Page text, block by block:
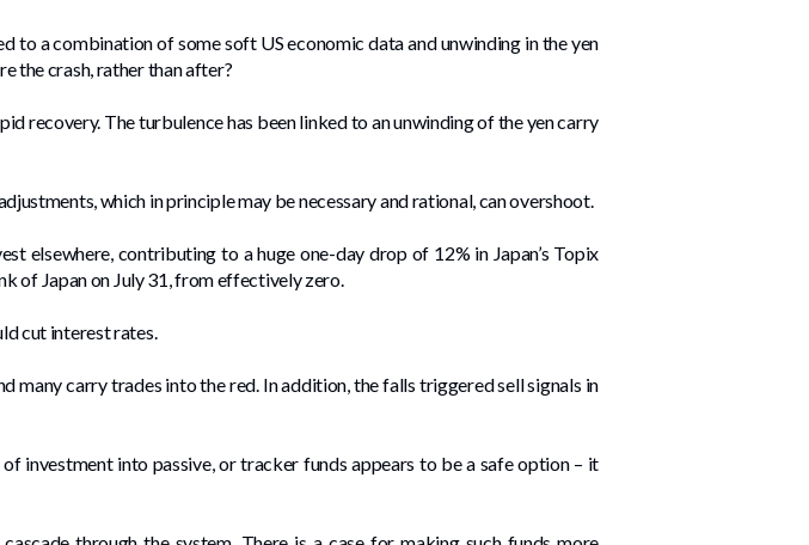
to a combination of some soft US economic data and unwinding in the yen
the crash, rather than after?
recovery. The turbulence has been linked to an unwinding of the yen carry
which in principle may be necessary and rational, can overshoot.
elsewhere, contributing to a huge one-day drop of 12% in Japan’s Topix
of Japan on July 31, from effectively zero.
cut interest rates.
many carry trades into the red. In addition, the falls triggered sell signals in
investment into passive, or tracker funds appears to be a safe option – it